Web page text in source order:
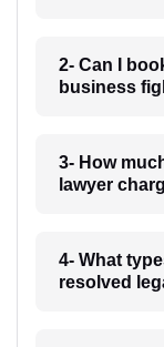
2- Can I
business
3- How
lawyer
4- What
resolved